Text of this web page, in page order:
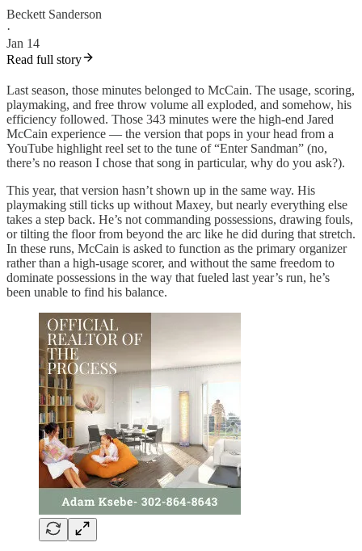
Beckett Sanderson
·
Jan 14
Read full story
Last season, those minutes belonged to McCain. The usage, scoring,
playmaking, and free throw volume all exploded, and somehow, his
efficiency followed. Those 343 minutes were the high-end Jared
McCain experience — the version that pops in your head from a
YouTube highlight reel set to the tune of “Enter Sandman” (no,
there’s no reason I chose that song in particular, why do you ask?).
This year, that version hasn’t shown up in the same way. His
playmaking still ticks up without Maxey, but nearly everything else
takes a step back. He’s not commanding possessions, drawing fouls,
or tilting the floor from beyond the arc like he did during that stretch.
In these runs, McCain is asked to function as the primary organizer
rather than a high-usage scorer, and without the same freedom to
dominate possessions in the way that fueled last year’s run, he’s
been unable to find his balance.